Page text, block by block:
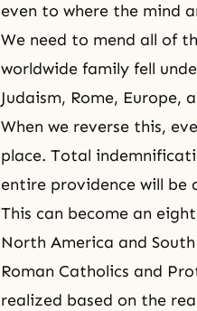
even to where the mind
We need to mend all of
worldwide family fell
Judaism, Rome, Europe,
When we reverse this,
place. Total
entire providence will
This can become an
North America and
Roman Catholics and
realized based on the